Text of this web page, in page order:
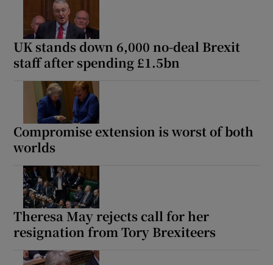
UK stands down 6,000 no-deal Brexit
staff after spending £1.5bn
Compromise extension is worst of both
worlds
Theresa May rejects call for her
resignation from Tory Brexiteers